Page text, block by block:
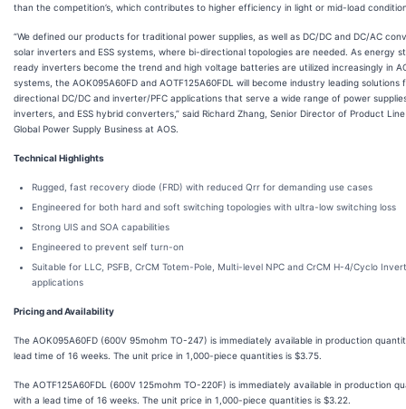
than the competition’s, which contributes to higher efficiency in light or mid-load
“We defined our products for traditional power supplies, as well as DC/DC and DC/AC
solar inverters and ESS systems, where bi-directional topologies are needed. As energy
ready inverters become the trend and high voltage batteries are utilized increasingly in
systems, the AOK095A60FD and AOTF125A60FDL will become industry leading solutions
directional DC/DC and inverter/PFC applications that serve a wide range of power
inverters, and ESS hybrid converters,” said Richard Zhang, Senior Director of Product
Global Power Supply Business at AOS.
Technical Highlights
Rugged, fast recovery diode (FRD) with reduced Qrr for demanding use cases
Engineered for both hard and soft switching topologies with ultra-low switching loss
Strong UIS and SOA capabilities
Engineered to prevent self turn-on
Suitable for LLC, PSFB, CrCM Totem-Pole, Multi-level NPC and CrCM H-4/Cyclo
applications
Pricing and Availability
The AOK095A60FD (600V 95mohm TO-247) is immediately available in production
lead time of 16 weeks. The unit price in 1,000-piece quantities is $3.75.
The AOTF125A60FDL (600V 125mohm TO-220F) is immediately available in production
with a lead time of 16 weeks. The unit price in 1,000-piece quantities is $3.22.